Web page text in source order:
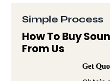
Simple Process
How To Buy
From Us
Get